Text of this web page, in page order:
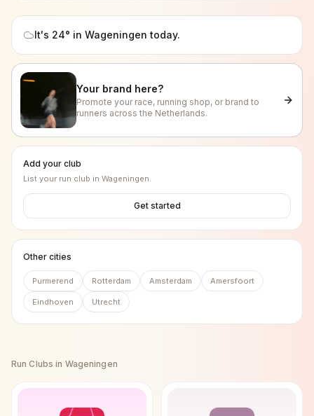
It's 24° in Wageningen today.
Your brand here?
Promote your race, running shop, or brand to
runners across the Netherlands.
Add your club
List your run club in Wageningen.
Get started
Other cities
Purmerend Rotterdam Amsterdam Amersfoort
Eindhoven Utrecht
Run Clubs in Wageningen